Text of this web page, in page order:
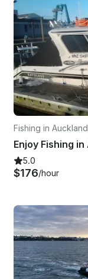
Fishing in Auckland
5.0
$176/hour